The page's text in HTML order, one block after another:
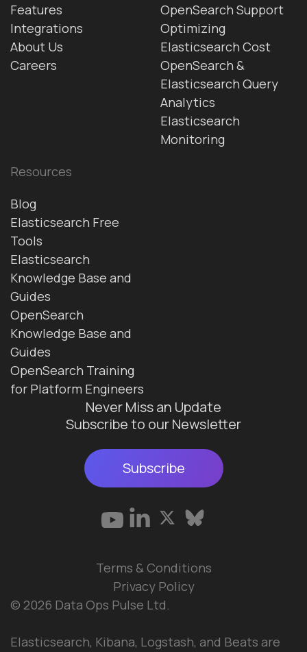
Features
Integrations
About Us
Careers
OpenSearch Support
Optimizing
Elasticsearch Cost
OpenSearch &
Elasticsearch Query
Analytics
Elasticsearch
Monitoring
Resources
Blog
Elasticsearch Free
Tools
Elasticsearch
Knowledge Base and
Guides
OpenSearch
Knowledge Base and
Guides
OpenSearch Training
for Platform Engineers
Never Miss an Update
Subscribe to our Newsletter
Subscribe
© 2026 Data Ops Pulse Ltd.
Elasticsearch, Kibana, Logstash, and Beats are
Terms & Conditions
Privacy Policy